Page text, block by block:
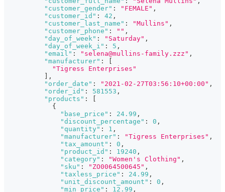
"customer_gender" : "FEMALE" ,
"customer_id" : 42 ,
"customer_last_name" : "Mullins" ,
"customer_phone" : "" ,
"day_of_week" : "Saturday" ,
"day_of_week_i" : 5 ,
"email" : "selena@mullins-family.zzz" ,
"manufacturer" :
"Tigress Enterprises"
,
"order_date" : "2021-02-27T03:56:10+00:00" ,
"order_id" : 581553 ,
"products" :
{
"base_price" : 24.99 ,
"discount_percentage" : 0 ,
"quantity" : 1 ,
"manufacturer" : "Tigress Enterprises" ,
"tax_amount" : 0 ,
"product_id" : 19240 ,
"category" : "Women's Clothing" ,
"sku" : "ZO0064500645" ,
"taxless_price" : 24.99 ,
"unit_discount_amount" : 0 ,
"min_price" : 12.99 ,